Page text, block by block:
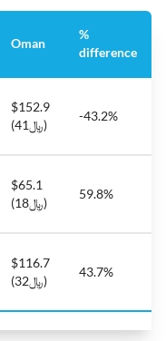
Oman
%
difference
$152.9
(﷼41)
-43.2%
$65.1
(﷼18)
59.8%
$116.7
(﷼32)
43.7%